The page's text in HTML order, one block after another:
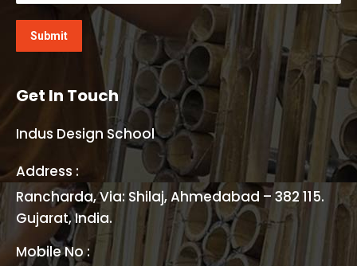
Get In Touch
Indus Design School
Address :
Rancharda, Via: Shilaj, Ahmedabad – 382 115.
Gujarat, India.
Mobile No :